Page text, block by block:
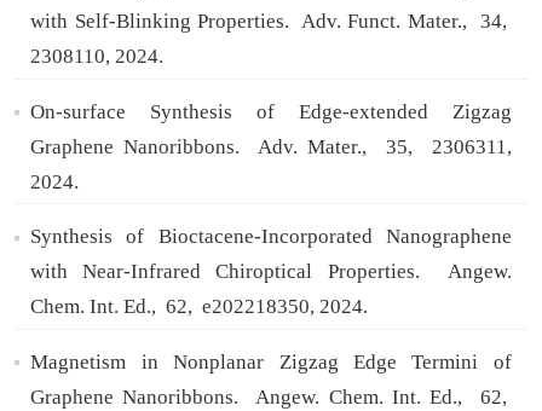
with Self-Blinking Properties. Adv. Funct. Mater., 34,
2308110, 2024.
On-surface Synthesis of Edge-extended Zigzag
Graphene Nanoribbons.
Adv. Mater., 35,
2306311,
2024.
Synthesis of Bioctacene-Incorporated Nanographene
with Near-Infrared Chiroptical Properties.
Angew.
Chem. Int. Ed., 62, e202218350, 2024.
Magnetism in Nonplanar Zigzag Edge Termini of
Graphene Nanoribbons.
Angew. Chem. Int. Ed.,
62,